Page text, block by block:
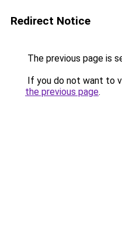
Redirect Notice
The previous page is
If you do not want to
the previous page.